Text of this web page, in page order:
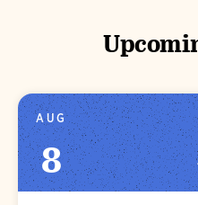
AUG
8